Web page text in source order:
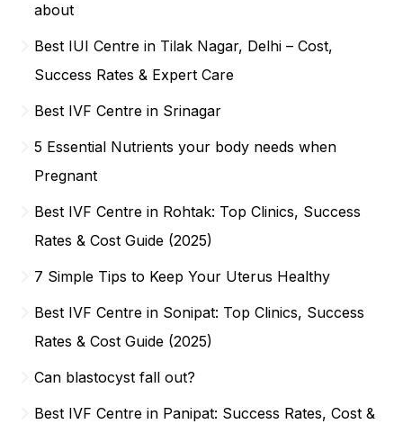
about
Best IUI Centre in Tilak Nagar, Delhi – Cost,
Success Rates & Expert Care
Best IVF Centre in Srinagar
5 Essential Nutrients your body needs when
Pregnant
Best IVF Centre in Rohtak: Top Clinics, Success
Rates & Cost Guide (2025)
7 Simple Tips to Keep Your Uterus Healthy
Best IVF Centre in Sonipat: Top Clinics, Success
Rates & Cost Guide (2025)
Can blastocyst fall out?
Best IVF Centre in Panipat: Success Rates, Cost &